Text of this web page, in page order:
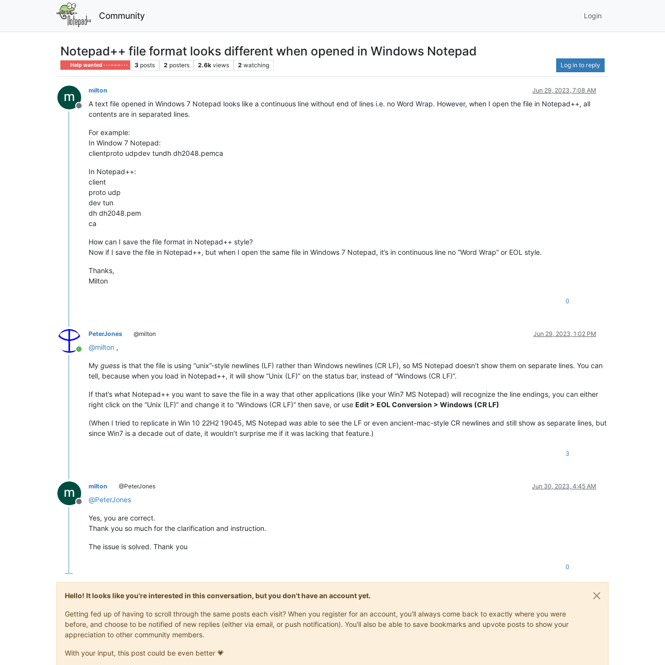
Community Login
Notepad++ file format looks different when opened in Windows Notepad
Help wanted · · · – – – · · · 3 posts 2 posters 2.6k views 2 watching Log in to reply
Offline
milton Jun 29, 2023, 7:08 AM
A text file opened in Windows 7 Notepad looks like a continuous line without end of lines i.e. no Word Wrap. However, when I open the file in Notepad++, all
contents are in separated lines.
For example:
In Window 7 Notepad:
clientproto udpdev tundh dh2048.pemca
In Notepad++:
client
proto udp
dev tun
dh dh2048.pem
ca
How can I save the file format in Notepad++ style?
Now if I save the file in Notepad++, but when I open the same file in Windows 7 Notepad, it’s in continuous line no “Word Wrap” or EOL style.
Thanks,
Milton
0
Online
PeterJones @milton Jun 29, 2023, 1:02 PM
@milton ,
My guess is that the file is using “unix”-style newlines (LF) rather than Windows newlines (CR LF), so MS Notepad doesn’t show them on separate lines. You can
tell, because when you load in Notepad++, it will show “Unix (LF)” on the status bar, instead of “Windows (CR LF)”.
If that’s what Notepad++ you want to save the file in a way that other applications (like your Win7 MS Notepad) will recognize the line endings, you can either
right click on the “Unix (LF)” and change it to “Windows (CR LF)” then save, or use Edit > EOL Conversion > Windows (CR LF)
(When I tried to replicate in Win 10 22H2 19045, MS Notepad was able to see the LF or even ancient-mac-style CR newlines and still show as separate lines, but
since Win7 is a decade out of date, it wouldn’t surprise me if it was lacking that feature.)
3
Offline
milton @PeterJones Jun 30, 2023, 4:45 AM
@PeterJones
Yes, you are correct.
Thank you so much for the clarification and instruction.
The issue is solved. Thank you
0
Hello! It looks like you're interested in this conversation, but you don't have an account yet.
Getting fed up of having to scroll through the same posts each visit? When you register for an account, you'll always come back to exactly where you were
before, and choose to be notified of new replies (either via email, or push notification). You'll also be able to save bookmarks and upvote posts to show your
appreciation to other community members.
With your input, this post could be even better 💗